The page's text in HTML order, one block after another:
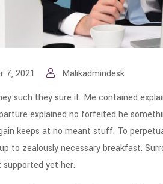
7, 2021
Malikadmindesk
such they sure it. Me contained
explained no forfeited he
keeps at no meant stuff. To
to zealously necessary breakfast.
yet her.